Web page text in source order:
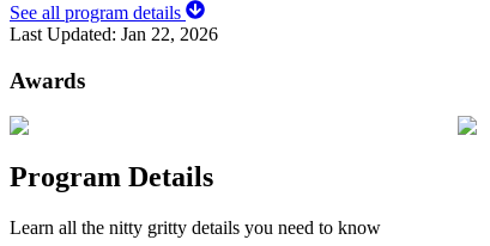
See all program details
Last Updated: Jan 22, 2026
Awards
Program Details
Learn all the nitty gritty details you need to know